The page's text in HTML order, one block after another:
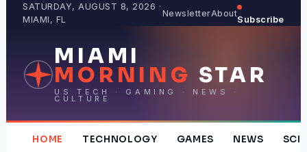
SATURDAY, AUGUST 8, 2026 ·
MIAMI, FL
NewsletterAbout
Subscribe
MIAMI
MORNING STAR
US TECH · GAMING · NEWS ·
CULTURE
HOME TECHNOLOGY GAMES NEWS